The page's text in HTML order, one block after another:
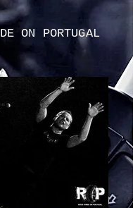
ON PORTUGAL